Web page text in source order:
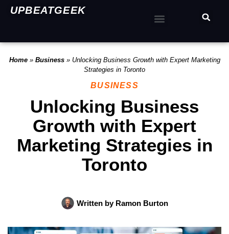
UPBEATGEEK
Home» Business» Unlocking Business Growth with Expert Marketing
Strategies in Toronto
BUSINESS
Unlocking Business
Growth with Expert
Marketing Strategies in
Toronto
Written byRamon Burton